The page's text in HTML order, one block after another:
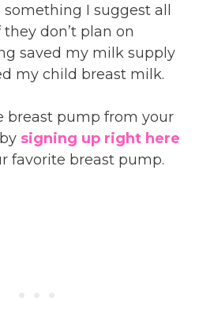
something I suggest all
don’t plan on
saved my milk supply
my child breast milk.
breast pump from your
signing up right here
favorite breast pump.